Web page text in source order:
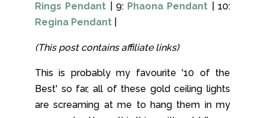
Rings Pendant | 9: Phaona Pendant | 10:
Regina Pendant
(This post contains affiliate links)
This is probably my favourite '10 of the
Best' so far, all of these gold ceiling lights
are screaming at me to hang them in my